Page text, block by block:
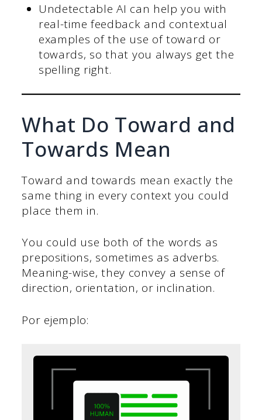
Undetectable AI can help you with
real-time feedback and contextual
examples of the use of toward or
towards, so that you always get the
spelling right.
What Do Toward and
Towards Mean
Toward and towards mean exactly the
same thing in every context you could
place them in.
You could use both of the words as
prepositions, sometimes as adverbs.
Meaning-wise, they convey a sense of
direction, orientation, or inclination.
Por ejemplo: